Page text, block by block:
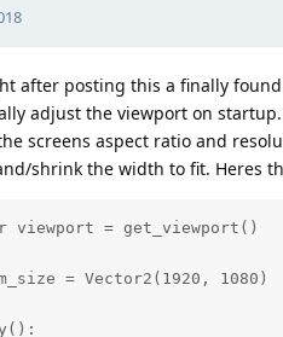
after posting this a finally
adjust the viewport on
screens aspect ratio and
shrink the width to fit. Heres
viewport = get_viewport()
= Vector2(1920, 1080)